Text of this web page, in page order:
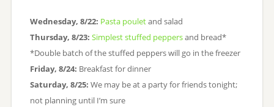
Wednesday, 8/22: Pasta pouletand salad
Thursday, 8/23: Simplest stuffed peppersand bread*
*Double batch of the stuffed peppers will go in the freezer
Friday, 8/24: Breakfast for dinner
Saturday, 8/25: We may be at a party for friends tonight;
not planning until I’m sure